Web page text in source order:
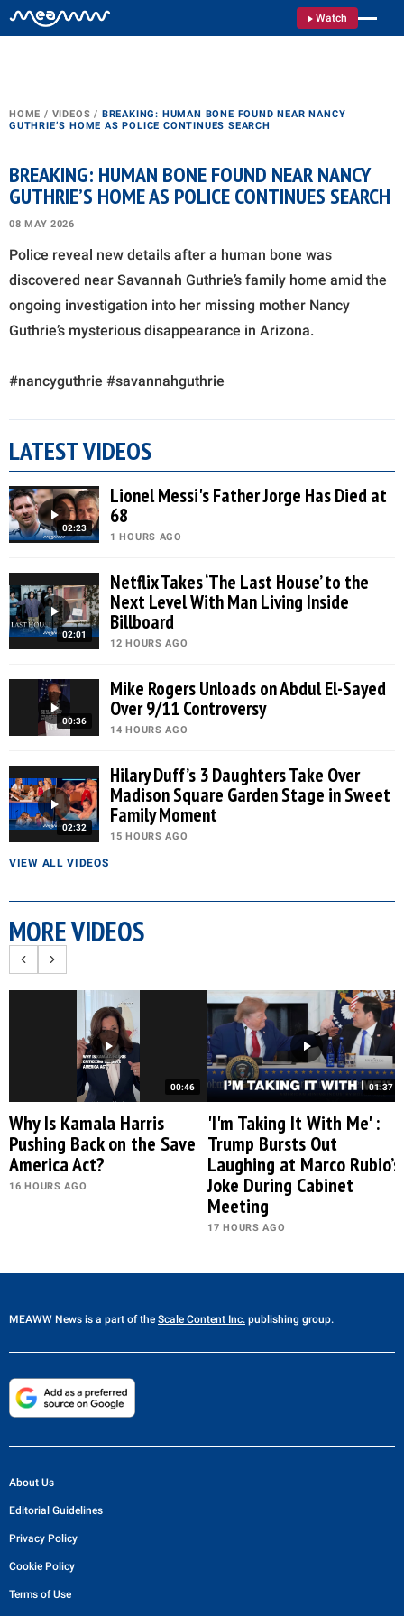
Watch
HOME / VIDEOS / BREAKING: HUMAN BONE FOUND NEAR NANCY
GUTHRIE’S HOME AS POLICE CONTINUES SEARCH
BREAKING: HUMAN BONE FOUND NEAR NANCY
GUTHRIE’S HOME AS POLICE CONTINUES SEARCH
08 MAY 2026
Police reveal new details after a human bone was
discovered near Savannah Guthrie’s family home amid the
ongoing investigation into her missing mother Nancy
Guthrie’s mysterious disappearance in Arizona.
#nancyguthrie #savannahguthrie
LATEST VIDEOS
02:23
Lionel Messi's Father Jorge Has Died at
68
1 HOURS AGO
02:01
Netflix Takes ‘The Last House’ to the
Next Level With Man Living Inside
Billboard
12 HOURS AGO
00:36
Mike Rogers Unloads on Abdul El-Sayed
Over 9/11 Controversy
14 HOURS AGO
02:32
Hilary Duff’s 3 Daughters Take Over
Madison Square Garden Stage in Sweet
Family Moment
15 HOURS AGO
VIEW ALL VIDEOS
MORE VIDEOS
00:46
Why Is Kamala Harris
Pushing Back on the Save
America Act?
16 HOURS AGO
01:37
'I'm Taking It With Me' :
Trump Bursts Out
Laughing at Marco Rubio’s
Joke During Cabinet
Meeting
17 HOURS AGO
MEAWW News is a part of the Scale Content Inc. publishing group.
About Us
Editorial Guidelines
Privacy Policy
Cookie Policy
Terms of Use